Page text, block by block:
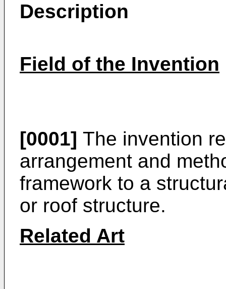
Description
Field of the Invention
[0001] The invention
arrangement and
framework to a
or roof structure.
Related Art